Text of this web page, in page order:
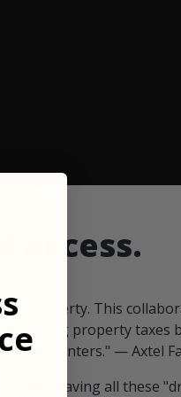
access.
our property. This
offsetting property taxes
fellow hunters." — Axtel
than having all these
ends in: